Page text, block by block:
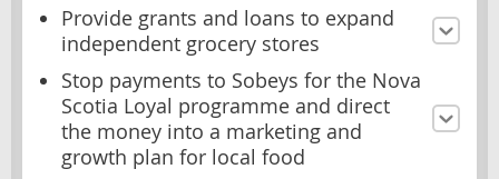
Provide grants and loans to expand
independent grocery stores
Stop payments to Sobeys for the Nova
Scotia Loyal programme and direct
the money into a marketing and
growth plan for local food